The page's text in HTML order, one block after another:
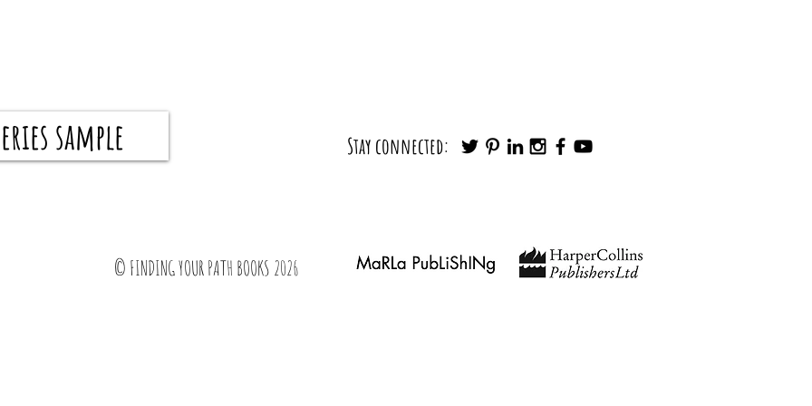
What I Wish My Parents Taught Me Before I
Graduated
How to Make any Decision in Minutes (Without
all the Noise)
​Stay connected:
sample
© FINDING YOUR PATH BOOKS 2026